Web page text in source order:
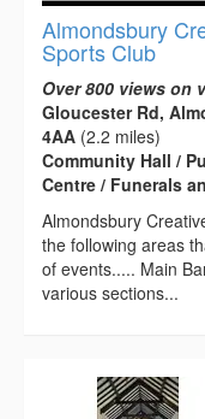
Almondsbury
Sports Club
Over 800 views on
Gloucester Rd,
4AA (2.2 miles)
Community Hall /
Centre / Funerals
Almondsbury
the following areas
of events..... Main
various sections...